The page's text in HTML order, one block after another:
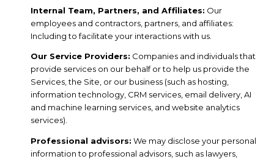
Internal Team, Partners, and Affiliates: Our
employees and contractors, partners, and affiliates:
Including to facilitate your interactions with us.
Our Service Providers: Companies and individuals that
provide services on our behalf or to help us provide the
Services, the Site, or our business (such as hosting,
information technology, CRM services, email delivery, AI
and machine learning services, and website analytics
services).
Professional advisors: We may disclose your personal
information to professional advisors, such as lawyers,